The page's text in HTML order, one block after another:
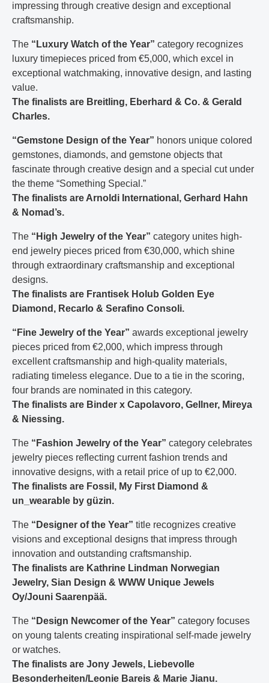
impressing through creative design and exceptional
craftsmanship.
The “Luxury Watch of the Year” category recognizes
luxury timepieces priced from €5,000, which excel in
exceptional watchmaking, innovative design, and lasting
value.
The finalists are Breitling, Eberhard & Co. & Gerald
Charles.
“Gemstone Design of the Year” honors unique colored
gemstones, diamonds, and gemstone objects that
fascinate through creative design and a special cut under
the theme “Something Special.”
The finalists are Arnoldi International, Gerhard Hahn
& Nomad’s.
The “High Jewelry of the Year” category unites high-
end jewelry pieces priced from €30,000, which shine
through extraordinary craftsmanship and exceptional
designs.
The finalists are Frantisek Holub Golden Eye
Diamond, Recarlo & Serafino Consoli.
“Fine Jewelry of the Year” awards exceptional jewelry
pieces priced from €2,000, which impress through
excellent craftsmanship and high-quality materials,
radiating timeless elegance. Due to a tie in the scoring,
four brands are nominated in this category.
The finalists are Binder x Capolavoro, Gellner, Mireya
& Niessing.
The “Fashion Jewelry of the Year” category celebrates
jewelry pieces reflecting current fashion trends and
innovative designs, with a retail price of up to €2,000.
The finalists are Fossil, My First Diamond &
un_wearable by güzin.
The “Designer of the Year” title recognizes creative
visions and exceptional designs that impress through
innovation and outstanding craftsmanship.
The finalists are Kathrine Lindman Norwegian
Jewelry, Sian Design & WWW Unique Jewels
Oy/Jouni Saarenpää.
The “Design Newcomer of the Year” category focuses
on young talents creating inspirational self-made jewelry
or watches.
The finalists are Jony Jewels, Liebevolle
Besonderheiten/Leonie Bareis & Marie Jianu.